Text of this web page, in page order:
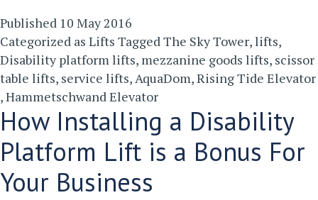
Factor
Published 10 May 2016
Categorized as Lifts TaggedThe Sky Tower,lifts,
Disability platform lifts, mezzanine goods lifts, scissor
table lifts, service lifts,AquaDom,Rising Tide Elevator
,Hammetschwand Elevator
How Installing a Disability
Platform Lift is a Bonus For
Your Business